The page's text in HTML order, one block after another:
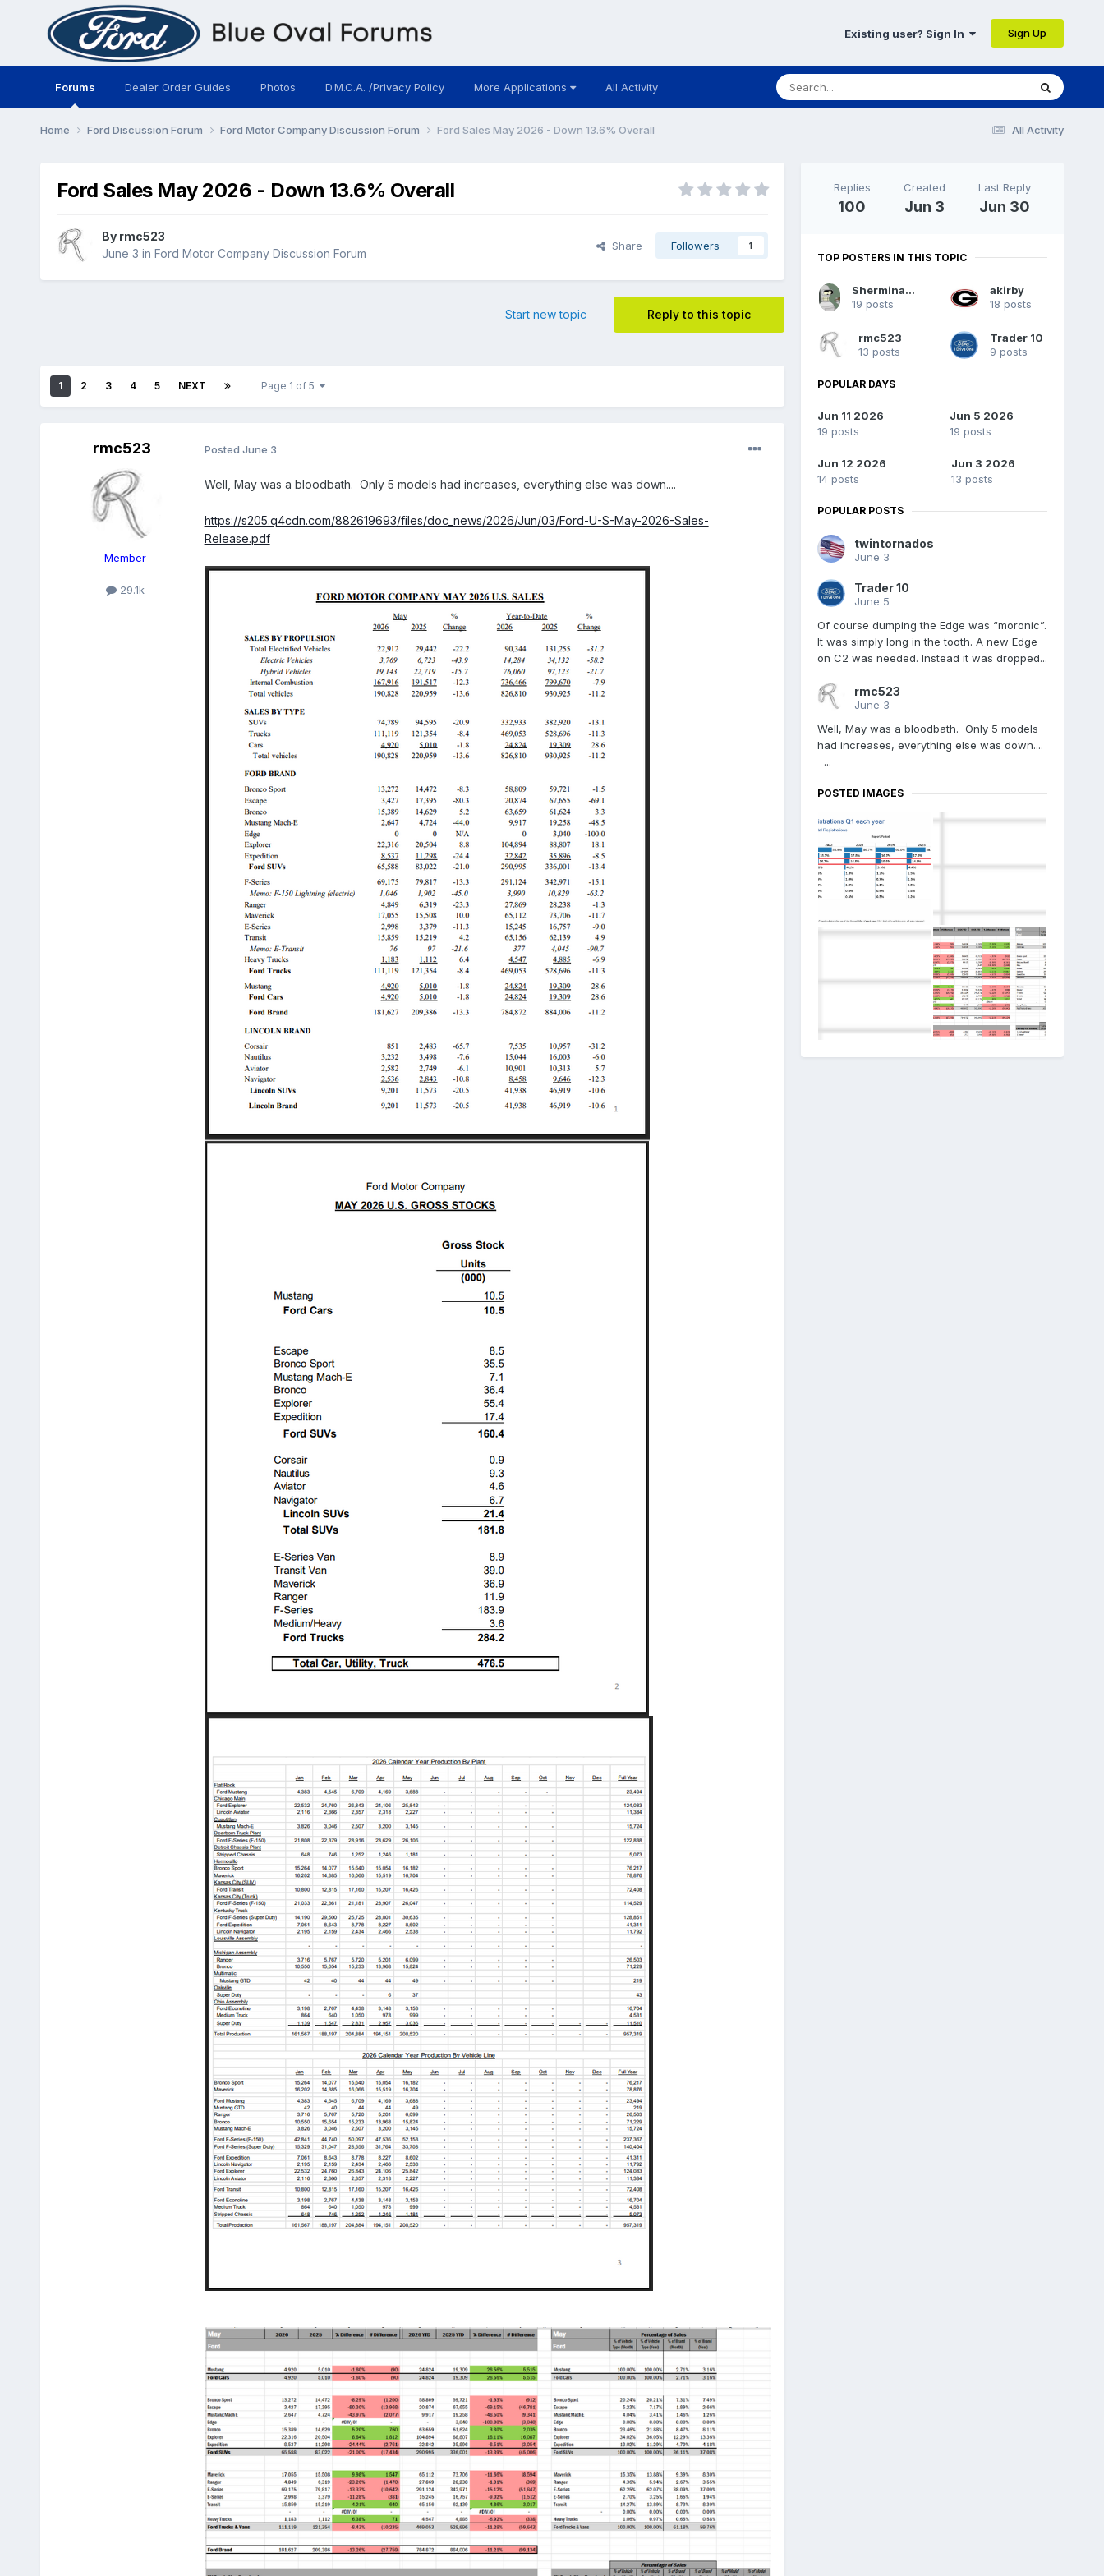
Existing user? Sign In Sign Up
Forums Dealer Order Guides Photos D.M.C.A. /Privacy Policy More Applications All Activity
All Activity
Home Ford Discussion Forum Ford Motor Company Discussion Forum Ford Sales May 2026 - Down 13.6% Overall
Ford Sales May 2026 - Down 13.6% Overall
By rmc523
June 3 in Ford Motor Company Discussion Forum
Share Followers 1
Reply to this topic
Start new topic
1 2 3 4 5 NEXT Page 1 of 5
rmc523
Member
29.1k
Posted June 3
Well, May was a bloodbath. Only 5 models had increases, everything else was down....
https://s205.q4cdn.com/882619693/files/doc_news/2026/Jun/03/Ford-U-S-May-2026-Sales-
Release.pdf
Replies
100
Created
Jun 3
Last Reply
Jun 30
TOP POSTERS IN THIS TOPIC
Sherminator98
19 posts
akirby
18 posts
rmc523
13 posts
Trader 10
9 posts
POPULAR DAYS
Jun 11 2026
19 posts
Jun 5 2026
19 posts
Jun 12 2026
14 posts
Jun 3 2026
13 posts
POPULAR POSTS
twintornados
June 3
Trader 10
June 5
Of course dumping the Edge was “moronic”.
It was simply long in the tooth. A new Edge
on C2 was needed. Instead it was dropped...
rmc523
June 3
Well, May was a bloodbath. Only 5 models
had increases, everything else was down....
...
POSTED IMAGES